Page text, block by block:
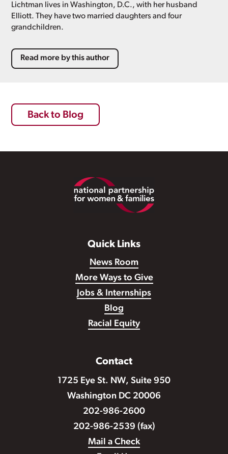
Lichtman lives in Washington, D.C., with her husband
Elliott. They have two married daughters and four
grandchildren.
Read more by this author
Back to Blog
Quick Links
News Room
More Ways to Give
Jobs & Internships
Blog
Racial Equity
Contact
1725 Eye St. NW, Suite 950
Washington DC 20006
202-986-2600
202-986-2539 (fax)
Mail a Check